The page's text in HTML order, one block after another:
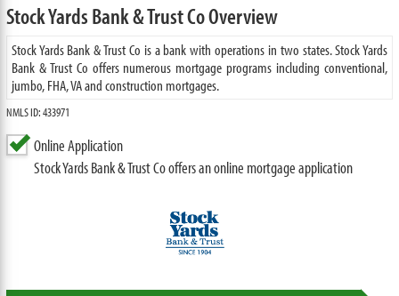
Stock Yards Bank & Trust Co Overview
Stock Yards Bank & Trust Co is a bank with operations in two states. Stock Yards
Bank & Trust Co offers numerous mortgage programs including conventional,
jumbo, FHA, VA and construction mortgages.
NMLS ID: 433971
Online Application
Stock Yards Bank & Trust Co offers an online mortgage application